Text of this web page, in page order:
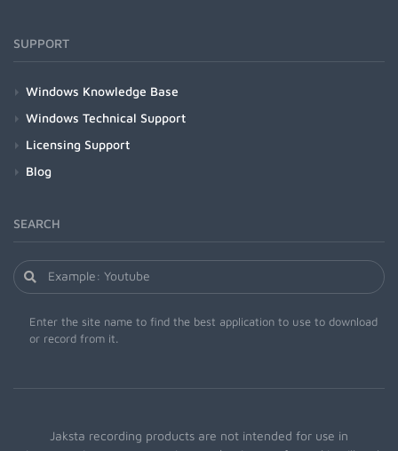
SUPPORT
Windows Knowledge Base
Windows Technical Support
Licensing Support
Blog
SEARCH
Enter the site name to find the best application to use to download
or record from it.
Jaksta recording products are not intended for use in